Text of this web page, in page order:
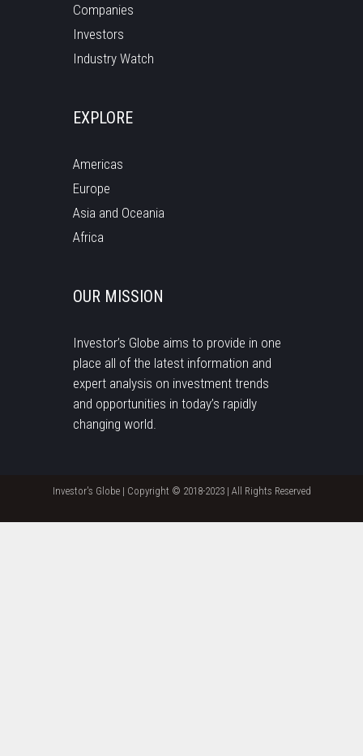
Companies
Investors
Industry Watch
EXPLORE
Americas
Europe
Asia and Oceania
Africa
OUR MISSION
Investor’s Globe aims to provide in one
place all of the latest information and
expert analysis on investment trends
and opportunities in today’s rapidly
changing world.
Investor's Globe | Copyright © 2018-2023 | All Rights Reserved